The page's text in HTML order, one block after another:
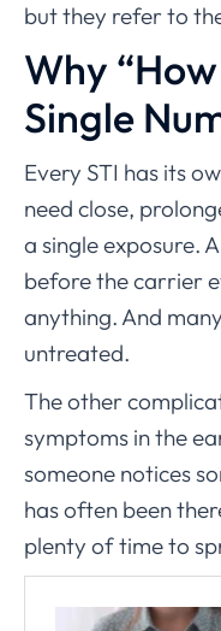
but they refer to
Why
Single
Every STI has its
need close,
a single exposure.
before the carrier
anything. And
untreated.
The other
symptoms in the
someone notices
has often been
plenty of time to